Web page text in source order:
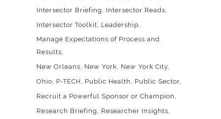
Intersector Briefing
Intersector Reads
Intersector Toolkit
Leadership
Manage Expectations of Process and
Results
New Orleans
New York
New York City
Ohio
P-TECH Public Health
Public Sector
Recruit a Powerful Sponsor or Champion
Research Briefing
Researcher Insights